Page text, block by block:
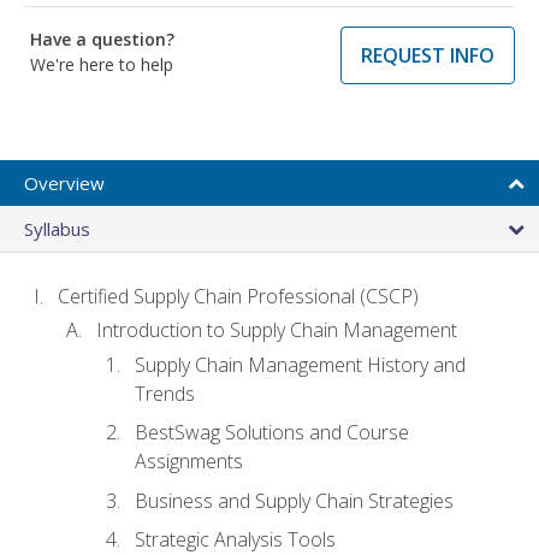
Have a question?
We're here to help
REQUEST INFO
Overview
Syllabus
Certified Supply Chain Professional (CSCP)
Introduction to Supply Chain Management
Supply Chain Management History and
Trends
BestSwag Solutions and Course
Assignments
Business and Supply Chain Strategies
Strategic Analysis Tools